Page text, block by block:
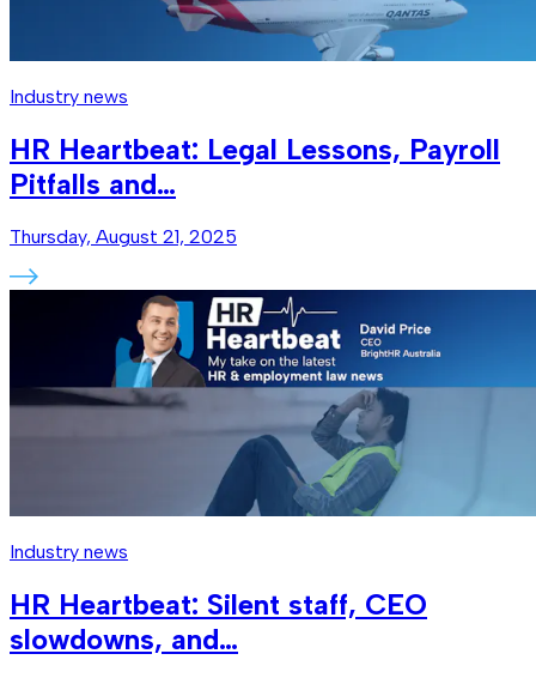
Industry news
HR Heartbeat: Legal Lessons, Payroll
Pitfalls and…
Thursday, August 21, 2025
Industry news
HR Heartbeat: Silent staff, CEO
slowdowns, and…